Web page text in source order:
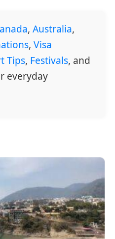
, Australia,
, Visa
Tips, Festivals, and
everyday